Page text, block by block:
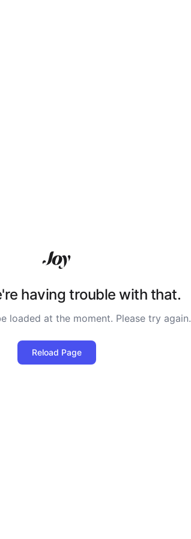
having trouble with that.
loaded at the moment. Please try again.
Reload Page